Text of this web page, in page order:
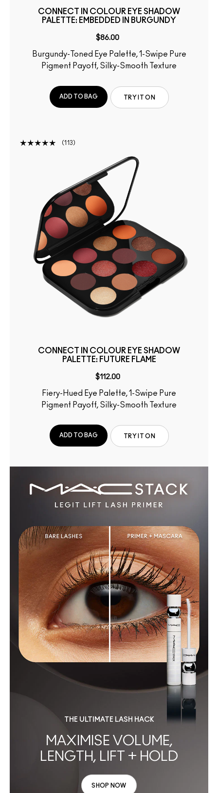
CONNECT IN COLOUR EYE SHADOW
PALETTE: EMBEDDED IN BURGUNDY
$86.00
Burgundy-Toned Eye Palette, 1-Swipe Pure
Pigment Payoff, Silky-Smooth Texture
ADD TO BAG TRY IT ON
113
CONNECT IN COLOUR EYE SHADOW
PALETTE: FUTURE FLAME
$112.00
Fiery-Hued Eye Palette, 1-Swipe Pure
Pigment Payoff, Silky-Smooth Texture
ADD TO BAG TRY IT ON
THE ULTIMATE LASH HACK
MAXIMISE VOLUME,
LENGTH, LIFT + HOLD
SHOP NOW